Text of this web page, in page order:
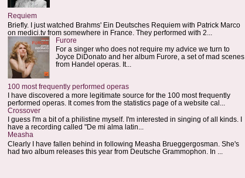
Requiem
Briefly. I just watched Brahms' Ein Deutsches Requiem with Patrick Marco
on medici.tv from somewhere in France. They performed with 2...
Furore
For a singer who does not require my advice we turn to
Joyce DiDonato and her album Furore, a set of mad scenes
from Handel operas. It...
100 most frequently performed operas
I have discovered a more legitimate source for the 100 most frequently
performed operas. It comes from the statistics page of a website cal...
Crossover
I guess I'm a bit of a philistine myself. I'm interested in singing of all kinds. I
have a recording called "De mi alma latin...
Measha
Clearly I have fallen behind in following Measha Brueggergosman. She's
had two album releases this year from Deutsche Grammophon. In ...